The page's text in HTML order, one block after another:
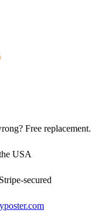
Free replacement.
USA
secured